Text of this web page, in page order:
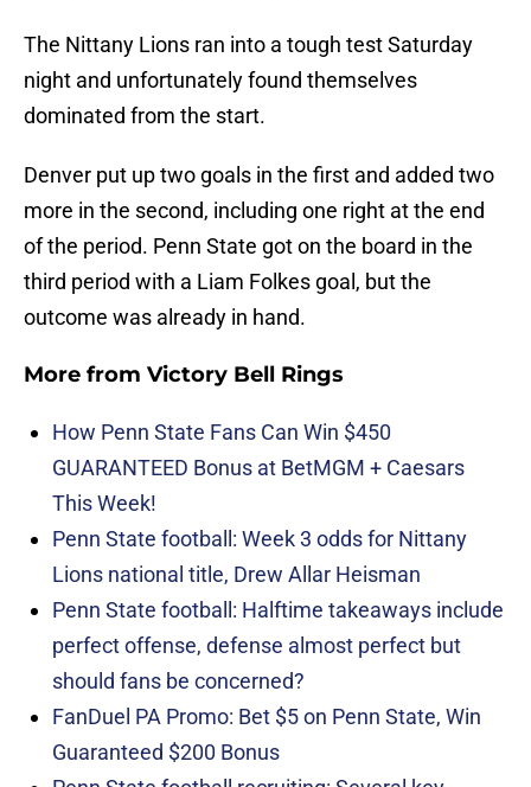
The Nittany Lions ran into a tough test Saturday
night and unfortunately found themselves
dominated from the start.
Denver put up two goals in the first and added two
more in the second, including one right at the end
of the period. Penn State got on the board in the
third period with a Liam Folkes goal, but the
outcome was already in hand.
More from Victory Bell Rings
How Penn State Fans Can Win $450
GUARANTEED Bonus at BetMGM + Caesars
This Week!
Penn State football: Week 3 odds for Nittany
Lions national title, Drew Allar Heisman
Penn State football: Halftime takeaways include
perfect offense, defense almost perfect but
should fans be concerned?
FanDuel PA Promo: Bet $5 on Penn State, Win
Guaranteed $200 Bonus